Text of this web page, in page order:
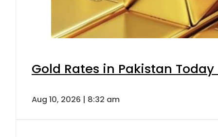
Gold Rates in Pakistan Today
Aug 10, 2026 | 8:32 am